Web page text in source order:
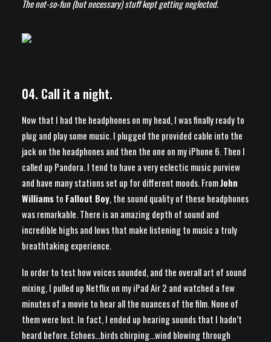
The not-so-fun (but necessary) stuff kept getting neglected.
04. Call it a night.
Now that I had the headphones on my head, I was finally ready to
plug and play some music. I plugged the provided cable into the
jack on the headphones and then the one on my iPhone 6. Then I
called up Pandora. I tend to have a very eclectic music purview
and have many stations set up for different moods. FromJohn
Williamsto Fallout Boy, the sound quality of these headphones
was remarkable. There is an amazing depth of sound and
incredible highs and lows that make listening to music a truly
breathtaking experience.
In order to test how voices sounded, and the overall art of sound
mixing, I pulled up Netflix on my iPad Air 2 and watched a few
minutes of a movie to hear all the nuances of the film. None of
them were lost. In fact, I ended up hearing sounds that I hadn’t
heard before. Echoes…birds chirping…wind blowing through